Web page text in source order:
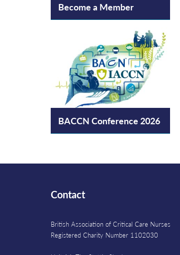
Become a Member
BACCN Conference 2026
Contact
British Association of Critical Care Nurses
Registered Charity Number 1102030